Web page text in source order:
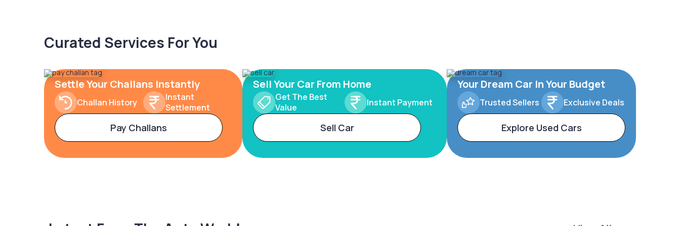
Curated Services For You
Settle Your Challans Instantly
Challan History
Instant
Settlement
Pay Challans
Sell Your Car From Home
Get The Best
Value
Instant Payment
Sell Car
Your Dream Car In Your Budget
Trusted Sellers Exclusive Deals
Explore Used Cars